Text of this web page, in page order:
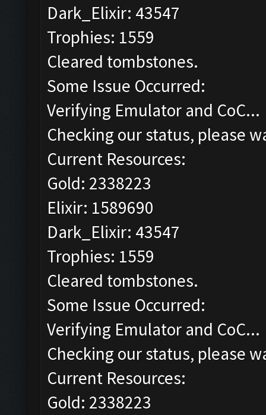
Dark_Elixir: 43547
Trophies: 1559
Cleared tombstones.
Some Issue Occurred:
Verifying Emulator and CoC...
Checking our status, please
Current Resources:
Gold: 2338223
Elixir: 1589690
Dark_Elixir: 43547
Trophies: 1559
Cleared tombstones.
Some Issue Occurred:
Verifying Emulator and CoC...
Checking our status, please
Current Resources:
Gold: 2338223